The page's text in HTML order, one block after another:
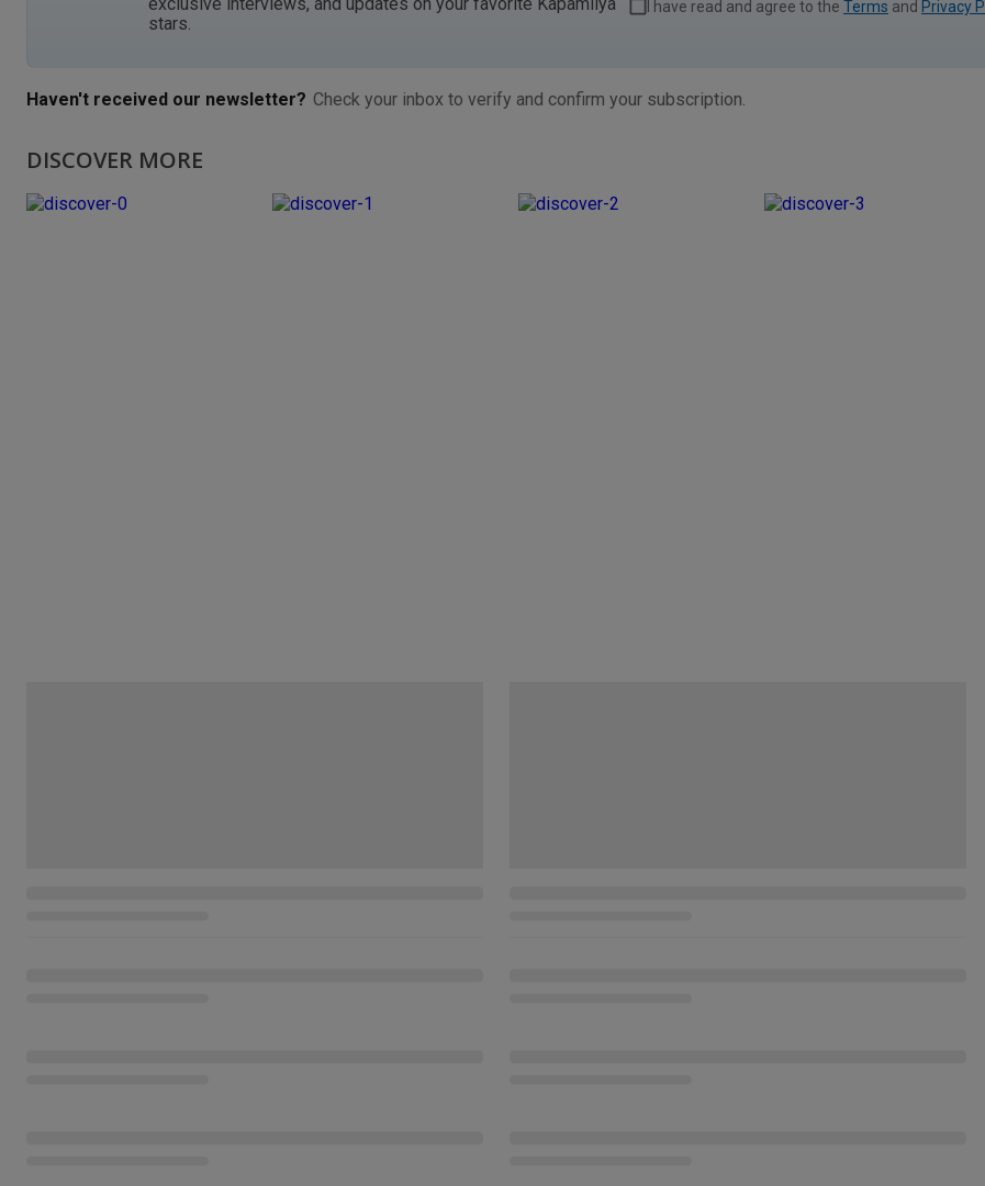
stars.
I have read and agree to the Terms and Privacy
Haven't received our newsletter? Check your inbox to verify and confirm your subscription.
DISCOVER MORE